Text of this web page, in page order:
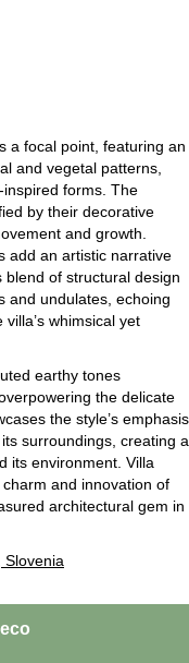
a focal point, featuring an
and vegetal patterns,
forms. The
by their decorative
and growth.
add an artistic narrative
blend of structural design
and undulates, echoing
whimsical yet
earthy tones
the delicate
the style’s emphasis
surroundings, creating a
its environment. Villa
and innovation of
architectural gem in
Slovenia